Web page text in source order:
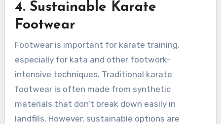
4. Sustainable Karate
Footwear
Footwear is important for karate training,
especially for kata and other footwork-
intensive techniques. Traditional karate
footwear is often made from synthetic
materials that don’t break down easily in
landfills. However, sustainable options are